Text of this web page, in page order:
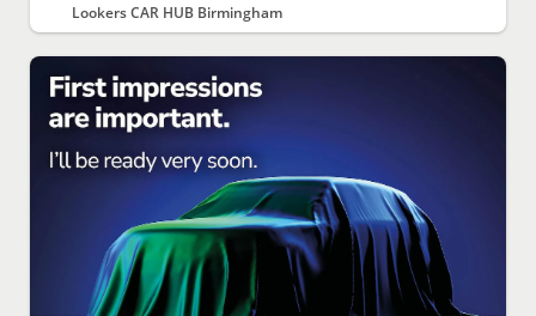
Lookers CAR HUB Birmingham